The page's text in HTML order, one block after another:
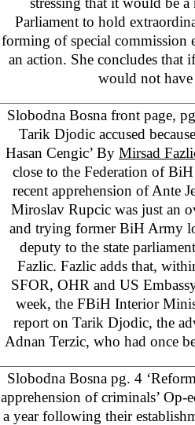
Parliament to hold
forming of special commission
an action. She concludes that
would not have
Slobodna Bosna front page,
Tarik Djodic accused
Hasan Cengic’ By Mirsad
close to the Federation of
recent apprehension of Ante
Miroslav Rupcic was just an
and trying former BiH Army
deputy to the state
Fazlic. Fazlic adds that,
SFOR, OHR and US
week, the FBiH Interior
report on Tarik Djodic, the
Adnan Terzic, who had once
Slobodna Bosna pg. 4
apprehension of criminals’ Op-
a year following their